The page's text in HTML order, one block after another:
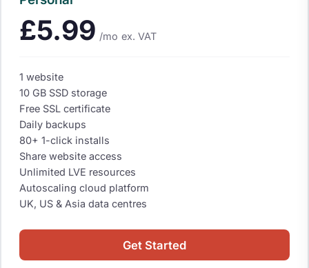
£5.99 /mo ex. VAT
1 website
10 GB SSD storage
Free SSL certificate
Daily backups
80+ 1-click installs
Share website access
Unlimited LVE resources
Autoscaling cloud platform
UK, US & Asia data centres
Get Started